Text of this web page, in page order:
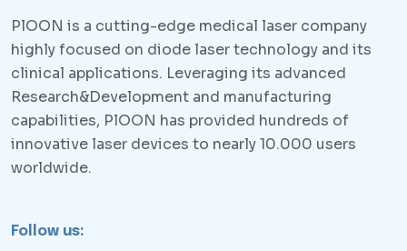
PlOON is a cutting-edge medical laser company
highly focused on diode laser technology and its
clinical applications. Leveraging its advanced
Research&Development and manufacturing
capabilities, PlOON has provided hundreds of
innovative laser devices to nearly 10.000 users
worldwide.
Follow us: